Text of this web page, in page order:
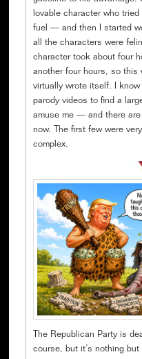
lovable character who
fuel — and then I started
all the characters were
character took about four
another four hours, so this
virtually wrote itself. I
parody videos to find a
amuse me — and there are
now. The first few were
complex.
The Republican Party is
course, but it’s nothing